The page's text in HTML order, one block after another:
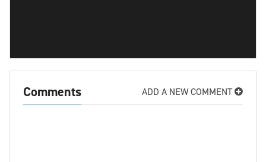
Comments ADD A NEW COMMENT